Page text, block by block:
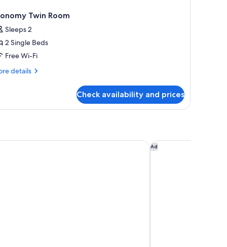
Twin Room
Sleeps 2
2 Single Beds
Free Wi-Fi
details
Check availability and prices
Crissier Ad
Eh!Toi Self Motel